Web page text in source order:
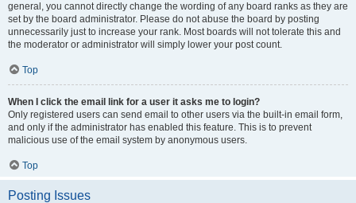
general, you cannot directly change the wording of any board ranks as they are
set by the board administrator. Please do not abuse the board by posting
unnecessarily just to increase your rank. Most boards will not tolerate this and
the moderator or administrator will simply lower your post count.
Top
When I click the email link for a user it asks me to login?
Only registered users can send email to other users via the built-in email form,
and only if the administrator has enabled this feature. This is to prevent
malicious use of the email system by anonymous users.
Top
Posting Issues